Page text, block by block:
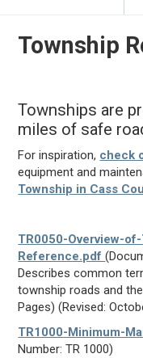
Township
Townships are
miles of safe
For inspiration, check
equipment and
Township in Cass
TR0050-Overview-
Reference.pdf
Describes common
township roads and
Pages) (Revised:
TR1000-Minimum-
Number: TR 1000)